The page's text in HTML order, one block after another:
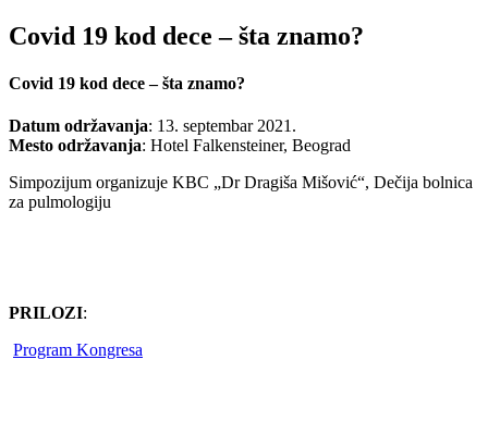
Covid 19 kod dece – šta znamo?
Covid 19 kod dece – šta znamo?
Datum održavanja: 13. septembar 2021.
Mesto održavanja: Hotel Falkensteiner, Beograd
Simpozijum organizuje KBC „Dr Dragiša Mišović“, Dečija bolnica
za pulmologiju
PRILOZI:
Program Kongresa